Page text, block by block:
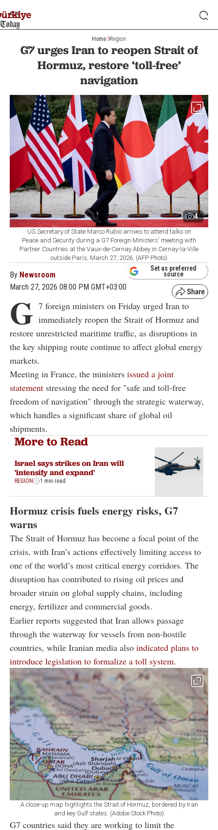
Home Region
G7 urges Iran to reopen Strait of
Hormuz, restore ‘toll-free’
navigation
4
US Secretary of State Marco Rubio arrives to attend talks on
Peace and Security during a G7 Foreign Ministers' meeting with
Partner Countries at the Vaux-de-Cernay Abbey in Cernay-la-Ville
outside Paris, March 27, 2026. (AFP Photo)
By Newsroom
March 27, 2026 08:00 PM GMT+03:00
Set as preferred
source
G 7 foreign ministers on Friday urged Iran to
immediately reopen the Strait of Hormuz and
restore unrestricted maritime traffic, as disruptions in
the key shipping route continue to affect global energy
markets.
Meeting in France, the ministers issued a joint
statement stressing the need for "safe and toll-free
freedom of navigation" through the strategic waterway,
which handles a significant share of global oil
shipments.
More to Read
Israel says strikes on Iran will
'intensify and expand'
REGION 1 min read
Hormuz crisis fuels energy risks, G7
warns
The Strait of Hormuz has become a focal point of the
crisis, with Iran’s actions effectively limiting access to
one of the world’s most critical energy corridors. The
disruption has contributed to rising oil prices and
broader strain on global supply chains, including
energy, fertilizer and commercial goods.
Earlier reports suggested that Iran allows passage
through the waterway for vessels from non-hostile
countries, while Iranian media also indicated plans to
introduce legislation to formalize a toll system.
A close-up map highlights the Strait of Hormuz, bordered by Iran
and key Gulf states. (Adobe Stock Photo)
G7 countries said they are working to limit the